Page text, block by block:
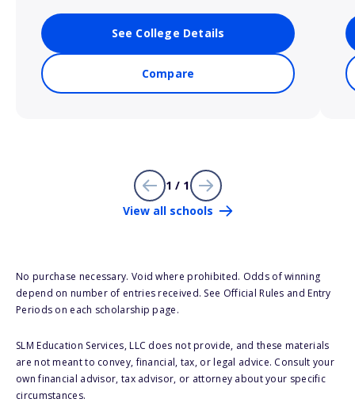
See College Details
Compare
1 / 1
View all schools
No purchase necessary. Void where prohibited. Odds of winning
depend on number of entries received. See Official Rules and Entry
Periods on each scholarship page.
SLM Education Services, LLC does not provide, and these materials
are not meant to convey, financial, tax, or legal advice. Consult your
own financial advisor, tax advisor, or attorney about your specific
circumstances.